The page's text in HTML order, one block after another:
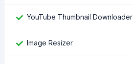
YouTube Thumbnail Downloader
Image Resizer